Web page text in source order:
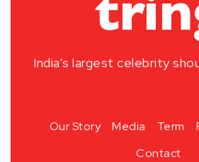
India’s largest celebrity
Our Story Media Term
Contact